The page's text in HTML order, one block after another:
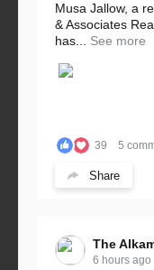
Musa Jallow, a
& Associates
has...
See more
39 5
Share
The
6 hours ago